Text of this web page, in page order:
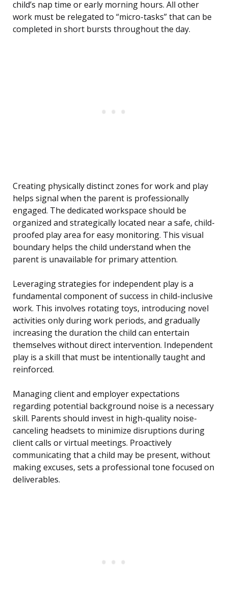
child’s nap time or early morning hours. All other
work must be relegated to “micro-tasks” that can be
completed in short bursts throughout the day.
Creating physically distinct zones for work and play
helps signal when the parent is professionally
engaged. The dedicated workspace should be
organized and strategically located near a safe, child-
proofed play area for easy monitoring. This visual
boundary helps the child understand when the
parent is unavailable for primary attention.
Leveraging strategies for independent play is a
fundamental component of success in child-inclusive
work. This involves rotating toys, introducing novel
activities only during work periods, and gradually
increasing the duration the child can entertain
themselves without direct intervention. Independent
play is a skill that must be intentionally taught and
reinforced.
Managing client and employer expectations
regarding potential background noise is a necessary
skill. Parents should invest in high-quality noise-
canceling headsets to minimize disruptions during
client calls or virtual meetings. Proactively
communicating that a child may be present, without
making excuses, sets a professional tone focused on
deliverables.